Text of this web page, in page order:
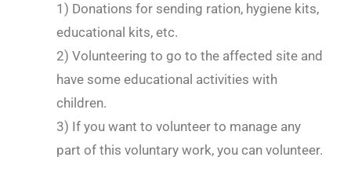
1) Donations for sending ration, hygiene kits,
educational kits, etc.
2) Volunteering to go to the affected site and
have some educational activities with
children.
3) If you want to volunteer to manage any
part of this voluntary work, you can volunteer.